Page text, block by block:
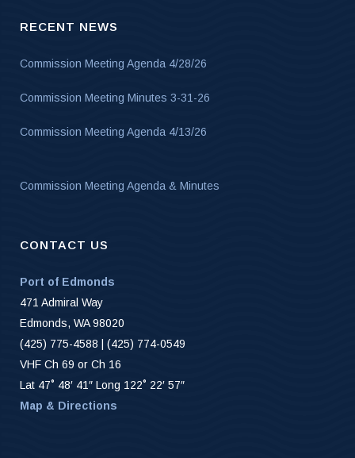
RECENT NEWS
Commission Meeting Agenda 4/28/26
Commission Meeting Minutes 3-31-26
Commission Meeting Agenda 4/13/26
Commission Meeting Agenda & Minutes
CONTACT US
Port of Edmonds
471 Admiral Way
Edmonds, WA 98020
(425) 775-4588 | (425) 774-0549
VHF Ch 69 or Ch 16
Lat 47˚ 48′ 41″ Long 122˚ 22′ 57″
Map & Directions